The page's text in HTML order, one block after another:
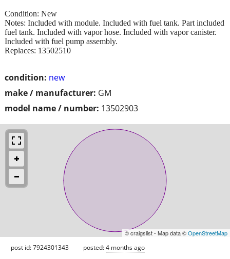
condition: new
make / manufacturer: GM
model name / number: 13502903
Condition: New
Notes: Included with module. Included with fuel tank. Part included
fuel tank. Included with vapor hose. Included with vapor canister.
Included with fuel pump assembly.
Replaces: 13502510
© craigslist - Map data ©OpenStreetMap
post id: 7924301343 posted:4 months ago